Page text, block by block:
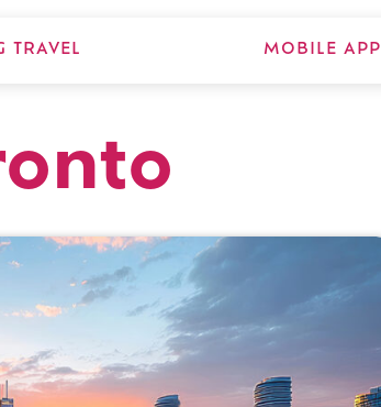
TRAVEL MOBILE APP